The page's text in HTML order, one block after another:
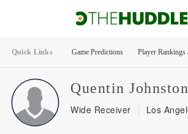
Quick Links Game Predictions Player Rankings
Quentin Johnston
Wide Receiver Los